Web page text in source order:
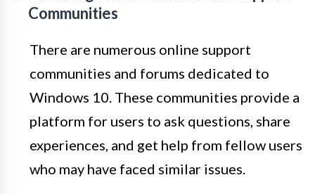
Communities
There are numerous online support
communities and forums dedicated to
Windows 10. These communities provide a
platform for users to ask questions, share
experiences, and get help from fellow users
who may have faced similar issues.